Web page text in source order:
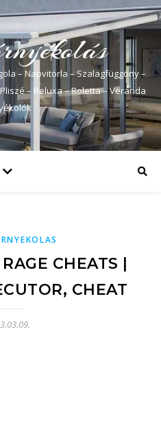
– Napvitorla – Szalagfüggöny –
– Reluxa – Roletta – Veranda
CHEATS |
CHEAT